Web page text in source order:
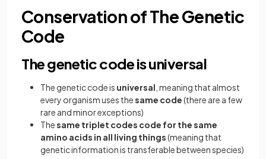
Conservation of The Genetic
Code
The genetic code is universal
The genetic code is universal , meaning that almost
every organism uses thesame code(there are a few
rare and minor exceptions)
Thesame triplet codes code for the same
amino acids in all living things(meaning that
genetic information is transferable between species)